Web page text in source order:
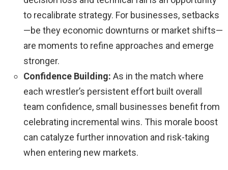
to recalibrate strategy. For businesses, setbacks
—be they economic downturns or market shifts—
are moments to refine approaches and emerge
stronger.
Confidence Building: As in the match where
each wrestler’s persistent effort built overall
team confidence, small businesses benefit from
celebrating incremental wins. This morale boost
can catalyze further innovation and risk-taking
when entering new markets.